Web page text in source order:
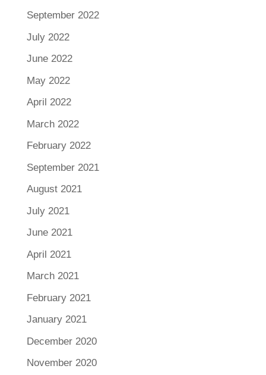
September 2022
July 2022
June 2022
May 2022
April 2022
March 2022
February 2022
September 2021
August 2021
July 2021
June 2021
April 2021
March 2021
February 2021
January 2021
December 2020
November 2020